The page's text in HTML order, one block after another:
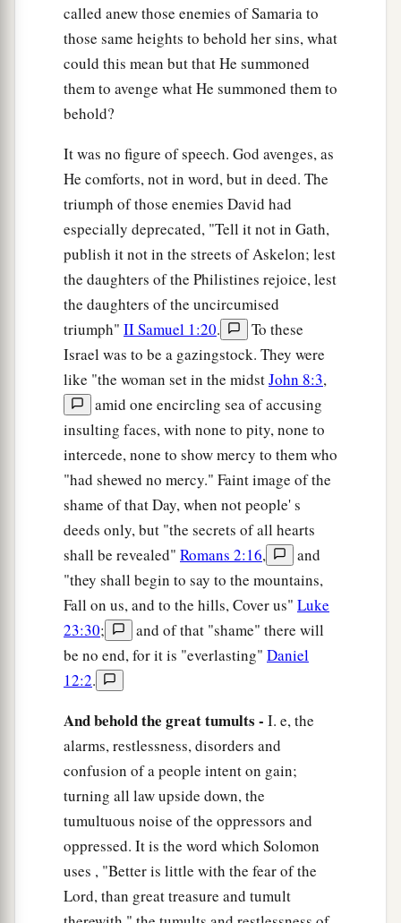
called anew those enemies of Samaria to
those same heights to behold her sins, what
could this mean but that He summoned
them to avenge what He summoned them to
behold?
It was no figure of speech. God avenges, as
He comforts, not in word, but in deed. The
triumph of those enemies David had
especially deprecated, "Tell it not in Gath,
publish it not in the streets of Askelon; lest
the daughters of the Philistines rejoice, lest
the daughters of the uncircumised
triumph" II Samuel 1:20.
To these
Israel was to be a gazingstock. They were
like "the woman set in the midstJohn 8:3,
amid one encircling sea of accusing
insulting faces, with none to pity, none to
intercede, none to show mercy to them who
"had shewed no mercy." Faint image of the
shame of that Day, when not people' s
deeds only, but "the secrets of all hearts
shall be revealed" Romans 2:16,
and
"they shall begin to say to the mountains,
Fall on us, and to the hills, Cover us" Luke
23:30;
and of that "shame" there will
be no end, for it is "everlasting" Daniel
12:2.
And behold the great tumults - I. e, the
alarms, restlessness, disorders and
confusion of a people intent on gain;
turning all law upside down, the
tumultuous noise of the oppressors and
oppressed. It is the word which Solomon
uses , "Better is little with the fear of the
Lord, than great treasure and tumult